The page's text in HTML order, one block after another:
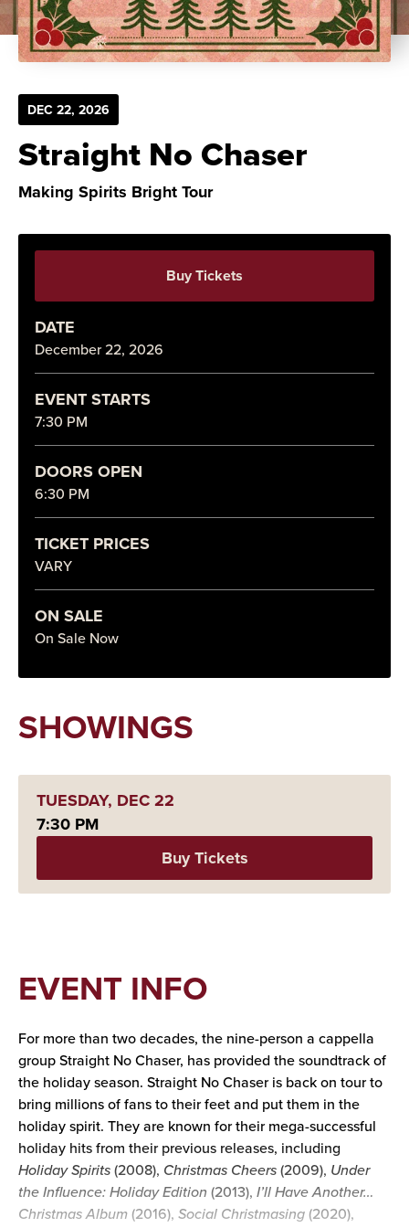
DEC 22, 2026
Straight No Chaser
Making Spirits Bright Tour
Buy Tickets
DATE
December22, 2026
EVENT STARTS
7:30 PM
DOORS OPEN
6:30 PM
TICKET PRICES
VARY
ON SALE
On Sale Now
SHOWINGS
TUESDAY, DEC22
7:30 PM
Buy Tickets
EVENT INFO
For more than two decades, the nine-person a cappella
group Straight No Chaser, has provided the soundtrack of
the holiday season. Straight No Chaser is back on tour to
bring millions of fans to their feet and put them in the
holiday spirit. They are known for their mega-successful
holiday hits from their previous releases, including
Holiday Spirits(2008), Christmas Cheers(2009), Under
the Influence: Holiday Edition (2013), I’ll Have Another…
Christmas Album(2016), Social Christmasing(2020),